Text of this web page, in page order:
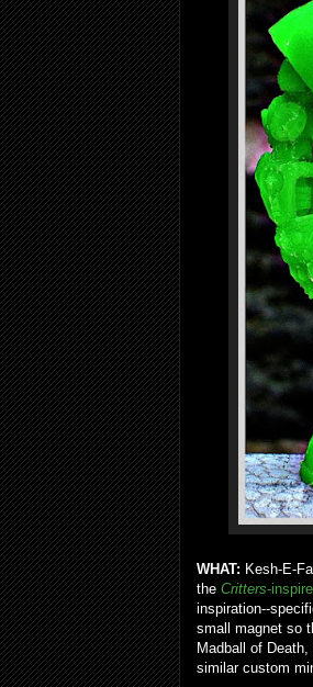
WHAT: Kesh-E-
the Critters-
inspiration--
small magnet so
Madball of
similar custom